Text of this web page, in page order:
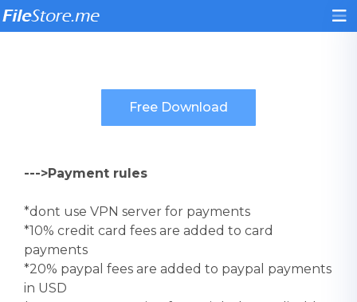
--->Payment rules
*dont use VPN server for payments
*10% credit card fees are added to card
payments
*20% paypal fees are added to paypal payments
in USD